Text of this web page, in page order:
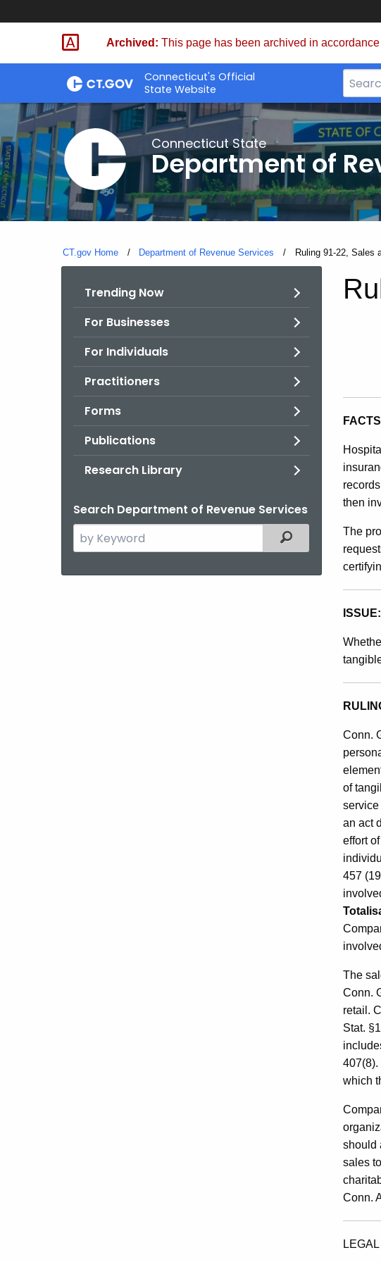
Skip
Archived: This page has been archived in
Connecticut's Official
State Website
Search
Bar
for
CT.gov
Connecticut State
Department of
CT.gov Home Department of Revenue Services Current:
Ruling 91-22, Sales
Trending Now
For Businesses
For Individuals
Practitioners
Forms
Publications
Research Library
Search Department of Revenue Services
Search
the
Filtered Topic
/
of
then
The
ISSUE:
Conn.
of
service
an act
effort
457
The
Conn.
retail.
Stat.
407(8).
which
should
sales
Conn.